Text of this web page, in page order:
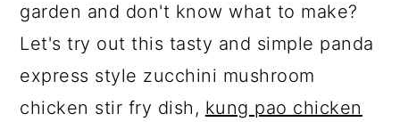
garden and don't know what to make?
Let's try out this tasty and simple panda
express style zucchini mushroom
chicken stir fry dish, kung pao chicken